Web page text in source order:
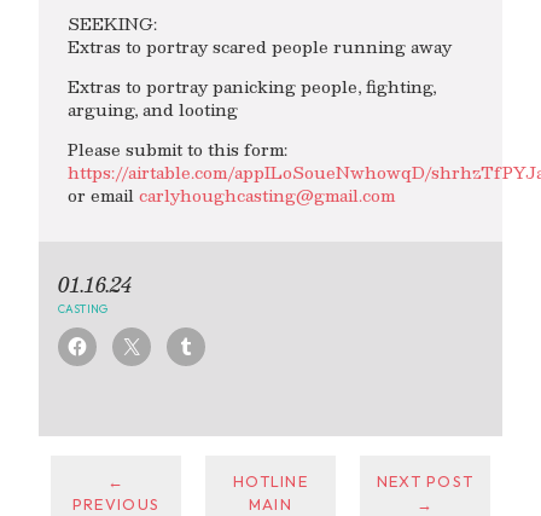
SEEKING:
Extras to portray scared people running away
Extras to portray panicking people, fighting,
arguing, and looting
Please submit to this form:
https://airtable.com/appILoSoueNwhowqD/
or emailcarlyhoughcasting@gmail.com
01.16.24
CASTING
←
PREVIOUS
HOTLINE
MAIN
NEXT POST
→